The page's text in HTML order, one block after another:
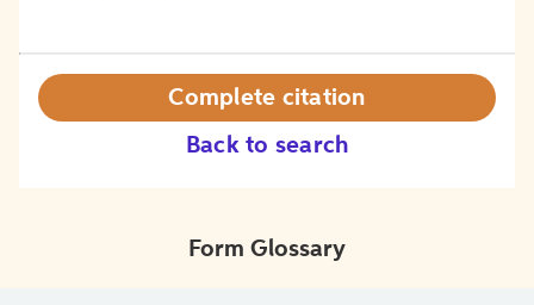
Back to search
Complete citation
Form Glossary